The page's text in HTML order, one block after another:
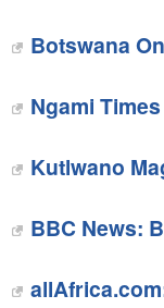
Botswana
Ngami Times
Kutlwano
BBC News: